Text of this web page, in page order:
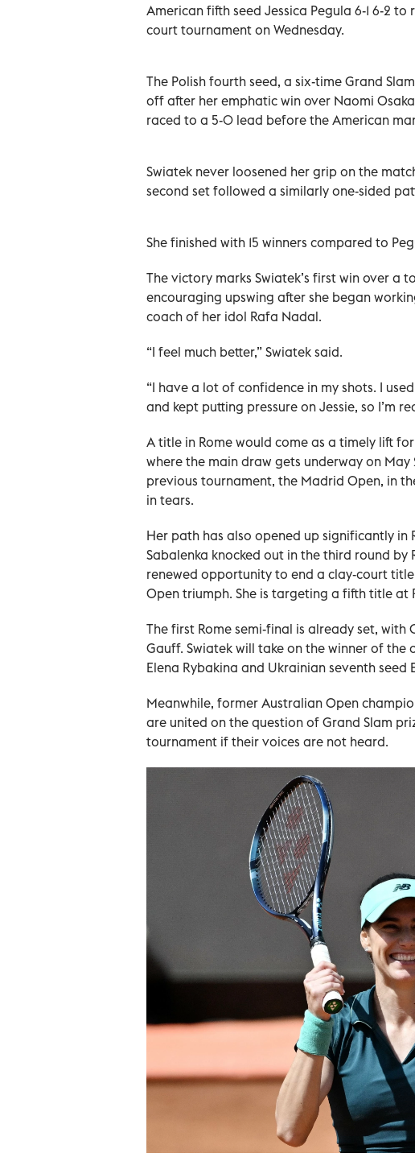
American fifth seed Jessica Pegula 6-1 6-2
court tournament on Wednesday.
The Polish fourth seed, ​a six-time Grand
‌off after her emphatic ‌win over Naomi
raced to a 5-0 lead before the American
Swiatek never ‌loosened her grip on the
second set followed a similarly one-sided
She finished with 15 winners compared to
The victory marks Swiatek’s first win over a
encouraging upswing after she began
coach of her idol Rafa Nadal.
“I feel ​much better,” Swiatek said.
“I have a lot of confidence in my ‌shots. I
and kept putting pressure on Jessie, so I’m
A title in Rome would come as a timely lift
where the main draw gets underway on
previous tournament, the Madrid Open, in
in tears.
Her path has also opened up significantly in
Sabalenka knocked ‌out in the ‌third round by
renewed opportunity to end a clay-court
Open triumph. She is targeting a fifth title at
The first Rome semi-final is already set,
Gauff. Swiatek will take on the winner of
Elena Rybakina and Ukrainian seventh seed
Meanwhile, former Australian Open
are united on the question of Grand Slam
tournament if their voices are not heard.